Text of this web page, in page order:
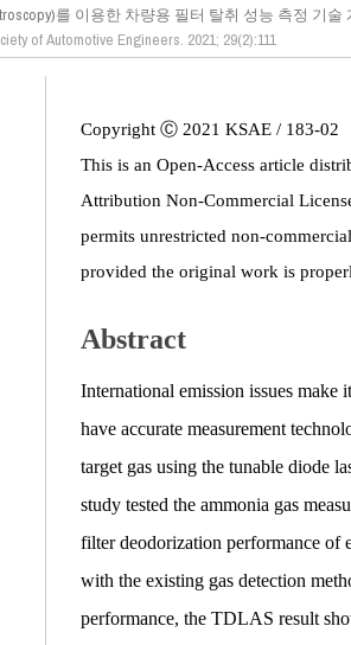
를 이용한 차량용 필터 탈취 성능 측정 기술
of Automotive Engineers. 2021; 29(2):111
Copyright Ⓒ 2021 KSAE / 183-02
This is an Open-Access article
Attribution Non-Commercial
permits unrestricted non-
provided the original work is
Abstract
International emission issues make
have accurate measurement
target gas using the tunable diode
study tested the ammonia gas
filter deodorization performance of
with the existing gas detection
performance, the TDLAS result